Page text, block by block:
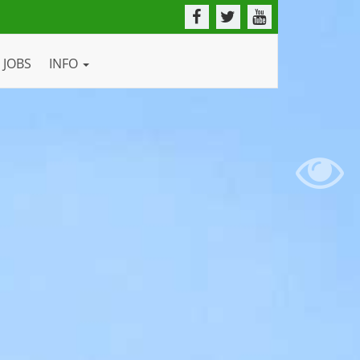
JOBS INFO